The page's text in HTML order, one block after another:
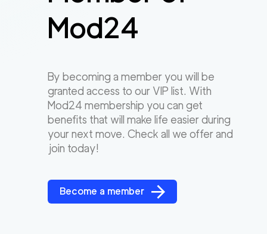
Mod24
By becoming a member you will be
granted access to our VIP list. With
Mod24 membership you can get
benefits that will make life easier during
your next move. Check all we offer and
join today!
Become a member